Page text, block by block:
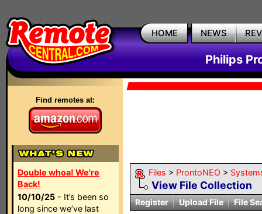
HOME NEWS
Philips
Find remotes at:
Double whoa! We're
Back!
10/10/25 - It’s been so
long since we’ve last
Files > ProntoNEO >
View File Collection
Register Upload File File